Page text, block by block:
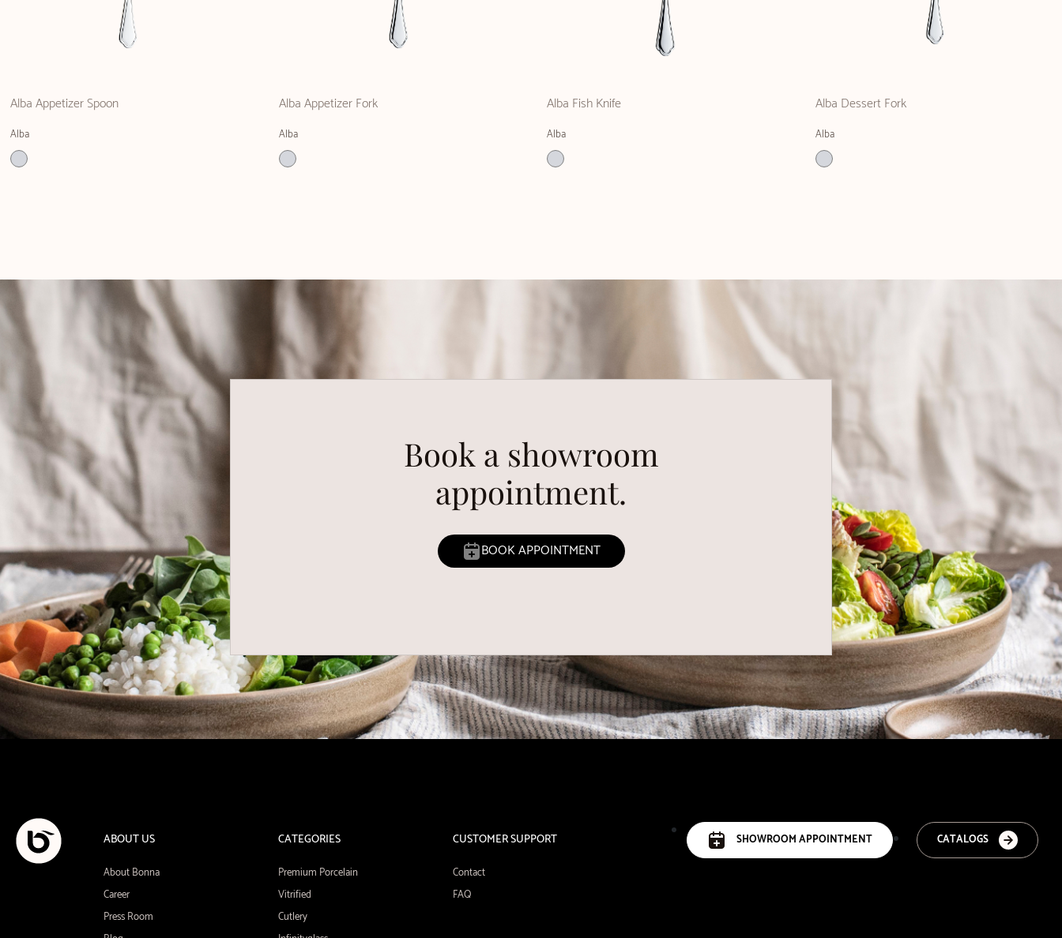
Alba Appetizer Spoon
Alba
Alba Appetizer Fork
Alba
Alba Fish Knife
Alba
Alba Dessert Fork
Alba
Book a showroom
appointment.
BOOK APPOINTMENT
ABOUT US
About Bonna
Career
Press Room
CATEGORIES
Premium Porcelain
Vitrified
Cutlery
CUSTOMER SUPPORT
Contact
FAQ
CATALOGS
SHOWROOM APPOINTMENT